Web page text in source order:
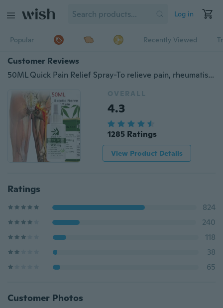
Log in
Popular Recently Viewed
Customer Reviews
50ML Quick Pain Relief Spray-To relieve pain, rheumatism, joint pain, muscle pain, bruising and swelling 10/20/30/50ML
OVERALL
4.3
1285 Ratings
View Product Details
Ratings
824
240
118
38
65
Customer Photos